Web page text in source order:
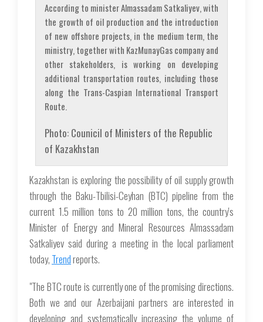
According to minister Almassadam Satkaliyev, with
the growth of oil production and the introduction
of new offshore projects, in the medium term, the
ministry, together with KazMunayGas company and
other stakeholders, is working on developing
additional transportation routes, including those
along the Trans-Caspian International Transport
Route.
Photo: Counicil of Ministers of the Republic
of Kazakhstan
Kazakhstan is exploring the possibility of oil supply growth
through the Baku-Tbilisi-Ceyhan (BTC) pipeline from the
current 1.5 million tons to 20 million tons, the country's
Minister of Energy and Mineral Resources Almassadam
Satkaliyev said during a meeting in the local parliament
today, Trendreports.
"The BTC route is currently one of the promising directions.
Both we and our Azerbaijani partners are interested in
developing and systematically increasing the volume of